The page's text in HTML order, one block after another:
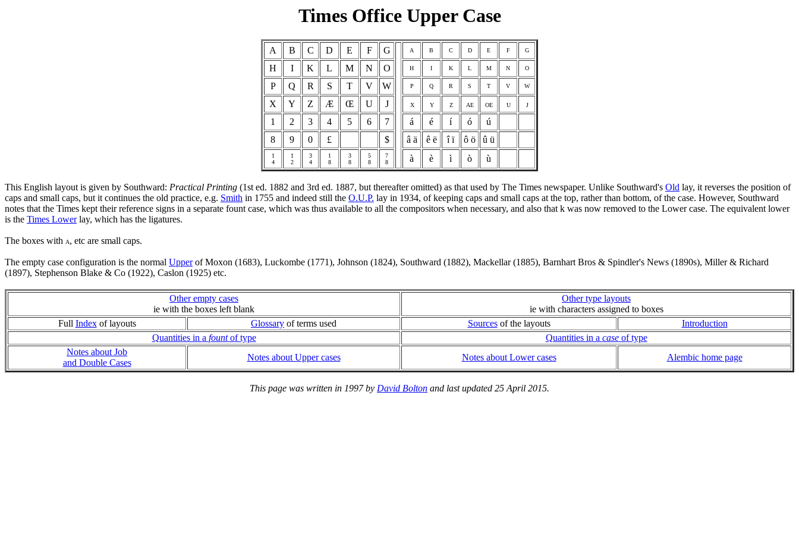
Times Office Upper Case
A B C D E F G A B C D E F G
H I K L M N O H I K L M N O
P Q R S T V W P Q R S T V W
X Y Z Æ Œ U J X Y Z AE OE U J
1 2 3 4 5 6 7 á é í ó
ú
8
9 0 £ $ â ä ê ë î ï ô ö û ü
1
4
1
2
3
4
1
8
3
8
5
8
7
8
à è ì ò ù
This English layout is given by Southward: Practical Printing (1st ed. 1882 and 3rd ed. 1887, but thereafter omitted) as that used by The Times newspaper. Unlike Southward's Old lay, it reverses the position of
caps and small caps, but it continues the old practice, e.g. Smith in 1755 and indeed still the O.U.P. lay in 1934, of keeping caps and small caps at the top, rather than bottom, of the case. However, Southward
notes that the Times kept their reference signs in a separate fount case, which was thus available to all the compositors when necessary, and also that k was now removed to the Lower case. The equivalent lower
is the Times Lowerlay, which has the ligatures.
The boxes with A, etc are small caps.
The empty case configuration is the normal Upperof Moxon (1683), Luckombe (1771), Johnson (1824), Southward (1882), Mackellar (1885), Barnhart Bros & Spindler's News (1890s), Miller & Richard
(1897), Stephenson Blake & Co (1922), Caslon (1925) etc.
Other empty cases
ie with the boxes left blank
Other type layouts
ie with characters assigned to boxes
Full Indexof layouts Glossary of terms used Sourcesof the layouts
Introduction
Quantities in a fountof type Quantities in a caseof type
Notes about Job
and Double Cases
Notes about Upper cases Notes about Lower cases Alembic home page
This page was written in 1997 by David Bolton and last updated 25 April 2015.